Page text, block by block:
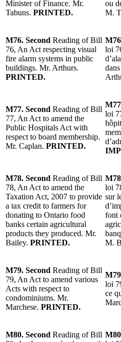
Minister of Finance. Mr.
Tabuns. PRINTED.
ou
M.
M76. Second Reading of Bill
76, An Act respecting visual
fire alarm systems in public
buildings. Mr. Arthurs.
PRINTED.
loi
M77. Second Reading of Bill
77, An Act to amend the
Public Hospitals Act with
respect to board membership.
Mr. Caplan. PRINTED.
loi
M78. Second Reading of Bill
78, An Act to amend the
Taxation Act, 2007 to provide
a tax credit to farmers for
donating to Ontario food
banks certain agricultural
products they produced. Mr.
Bailey. PRINTED.
loi
sur
font
M.
M79. Second Reading of Bill
79, An Act to amend various
Acts with respect to
condominiums. Mr.
Marchese. PRINTED.
loi
ce
M80. Second Reading of Bill